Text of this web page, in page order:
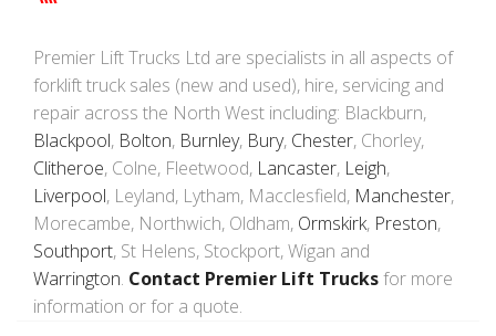
Premier Lift Trucks Ltd are specialists in all aspects of
forklift truck sales (new and used), hire, servicing and
repair across the North West including: Blackburn,
Blackpool, Bolton, Burnley, Bury, Chester, Chorley,
Clitheroe, Colne, Fleetwood, Lancaster, Leigh,
Liverpool, Leyland, Lytham, Macclesfield, Manchester,
Morecambe, Northwich, Oldham, Ormskirk, Preston,
Southport, St Helens, Stockport, Wigan and
Warrington. Contact Premier Lift Trucksfor more
information or for a quote.